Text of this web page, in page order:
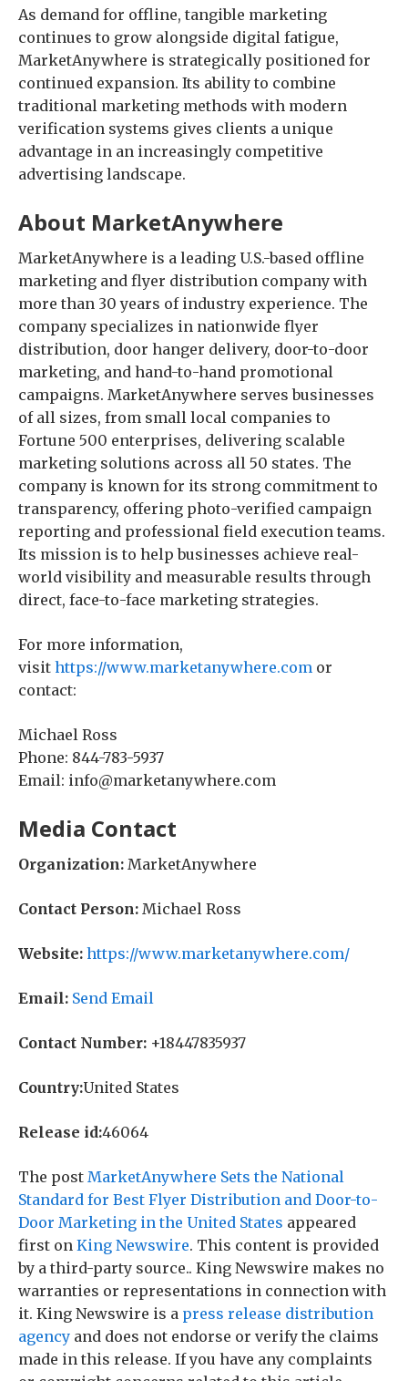
As demand for offline, tangible marketing
continues to grow alongside digital fatigue,
MarketAnywhere is strategically positioned for
continued expansion. Its ability to combine
traditional marketing methods with modern
verification systems gives clients a unique
advantage in an increasingly competitive
advertising landscape.
About MarketAnywhere
MarketAnywhere is a leading U.S.-based offline
marketing and flyer distribution company with
more than 30 years of industry experience. The
company specializes in nationwide flyer
distribution, door hanger delivery, door-to-door
marketing, and hand-to-hand promotional
campaigns. MarketAnywhere serves businesses
of all sizes, from small local companies to
Fortune 500 enterprises, delivering scalable
marketing solutions across all 50 states. The
company is known for its strong commitment to
transparency, offering photo-verified campaign
reporting and professional field execution teams.
Its mission is to help businesses achieve real-
world visibility and measurable results through
direct, face-to-face marketing strategies.
For more information,
visit https://www.marketanywhere.com or
contact:
Michael Ross
Phone: 844-783-5937
Email: info@marketanywhere.com
Media Contact
Organization: MarketAnywhere
Contact Person: Michael Ross
Website: https://www.marketanywhere.com/
Email: Send Email
Contact Number: +18447835937
Country:United States
Release id:46064
The post MarketAnywhere Sets the National
Standard for Best Flyer Distribution and Door-to-
Door Marketing in the United States appeared
first on King Newswire. This content is provided
by a third-party source.. King Newswire makes no
warranties or representations in connection with
it. King Newswire is a press release distribution
agency and does not endorse or verify the claims
made in this release. If you have any complaints